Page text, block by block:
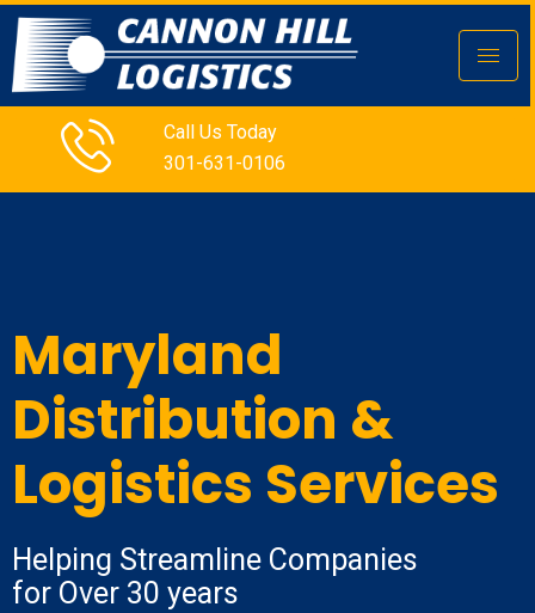
Call Us Today
301-631-0106
Maryland
Distribution &
Logistics Services
Helping Streamline Companies
for Over 30 years